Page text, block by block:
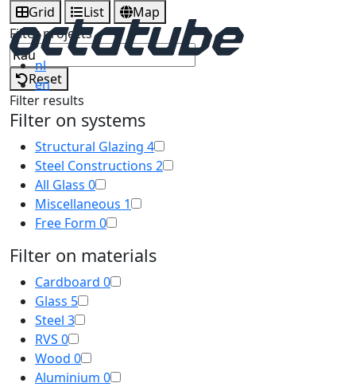
nl
en
Grid List
Map
Filter projects
Reset
Filter results
Filter on systems
Structural Glazing 4
Steel Constructions 2
All Glass 0
Miscellaneous 1
Free Form 0
Filter on materials
Cardboard 0
Glass 5
Steel 3
RVS 0
Wood 0
Aluminium 0